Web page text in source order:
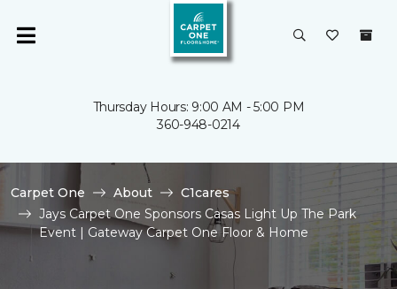
Thursday Hours: 9:00 AM - 5:00 PM
360-948-0214
Carpet One About
C1cares
Jays Carpet One Sponsors Casas Light Up The Park
Event | Gateway Carpet One Floor & Home